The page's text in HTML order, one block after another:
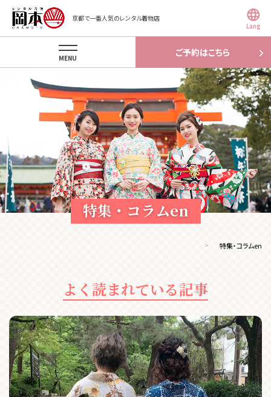
京都で一番人気のレンタル着物店
Lang
ご予約はこちら
MENU
特集・コラムen
特集・コラムen
よく読まれている記事